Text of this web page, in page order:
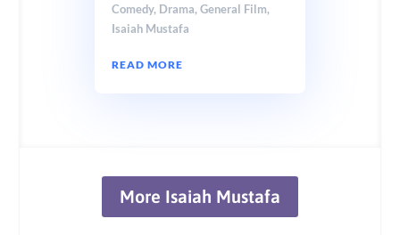
Comedy, Drama,General Film,
Isaiah Mustafa
READ MORE
More Isaiah Mustafa